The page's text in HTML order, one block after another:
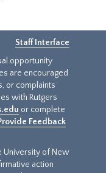
Staff Interface
opportunity
are encouraged
or complaints
with Rutgers
or complete
Feedback
University of New
action